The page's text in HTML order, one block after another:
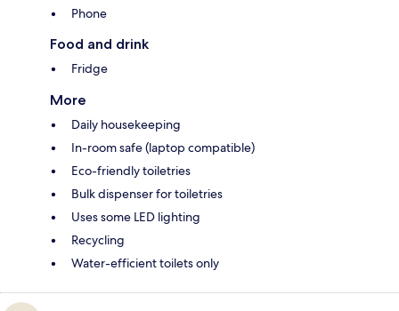
Phone
Food and drink
Fridge
More
Daily housekeeping
In-room safe (laptop compatible)
Eco-friendly toiletries
Bulk dispenser for toiletries
Uses some LED lighting
Recycling
Water-efficient toilets only